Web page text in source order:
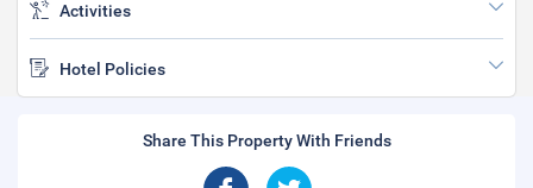
Activities
Hotel Policies
Share This Property With Friends